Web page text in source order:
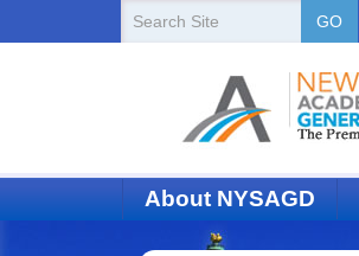
of
GO
About NYSAGD